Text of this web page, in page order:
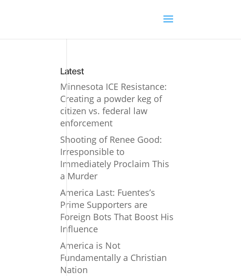
Latest
Minnesota ICE Resistance:
Creating a powder keg of
citizen vs. federal law
enforcement
Shooting of Renee Good:
Irresponsible to
Immediately Proclaim This
a Murder
America Last: Fuentes’s
Prime Supporters are
Foreign Bots That Boost His
Influence
America is Not
Fundamentally a Christian
Nation